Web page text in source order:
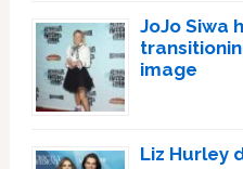
JoJo Siwa
image
Liz Hurley